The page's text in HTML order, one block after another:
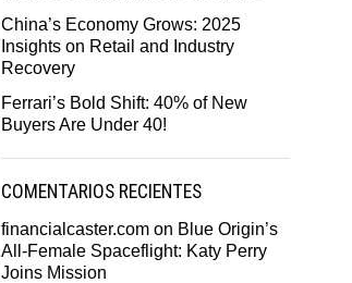
China’s Economy Grows: 2025
Insights on Retail and Industry
Recovery
Ferrari’s Bold Shift: 40% of New
Buyers Are Under 40!
COMENTARIOS RECIENTES
financialcaster.com on Blue Origin’s
All-Female Spaceflight: Katy Perry
Joins Mission